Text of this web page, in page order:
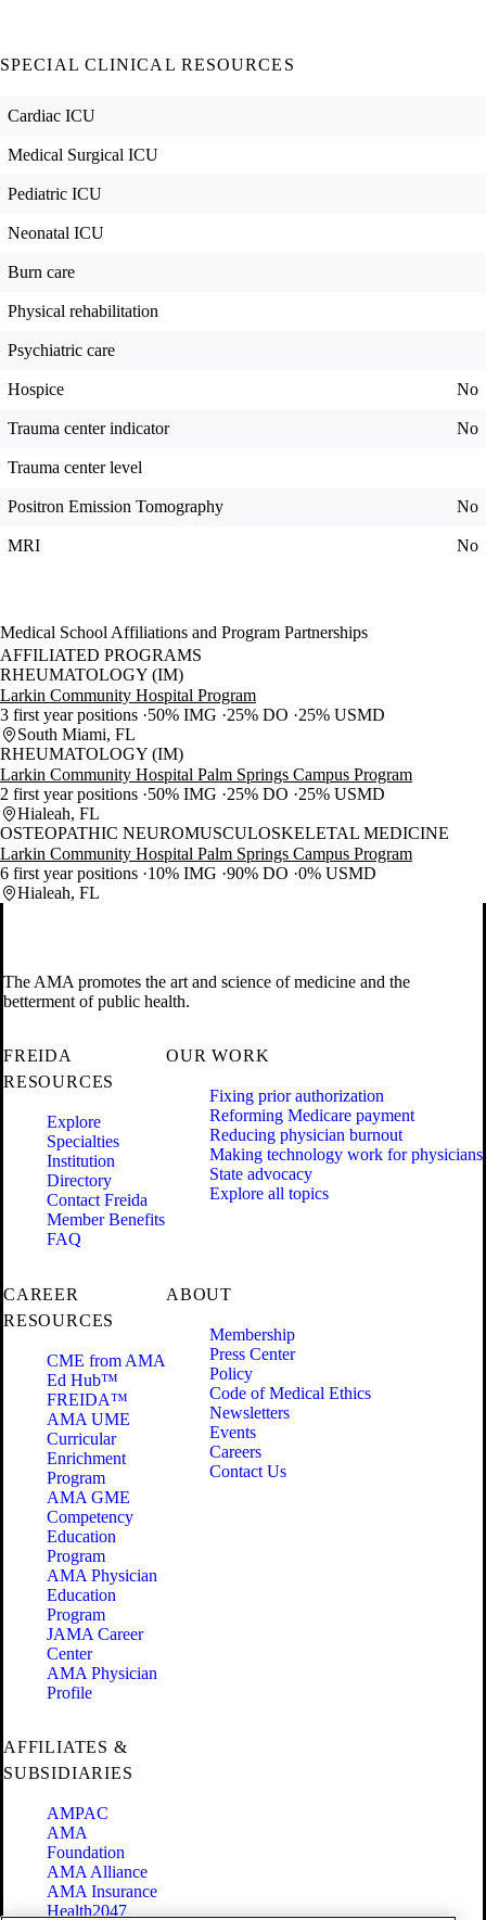
SPECIAL CLINICAL RESOURCES
Cardiac ICU
Medical Surgical ICU
Pediatric ICU
Neonatal ICU
Burn care
Physical rehabilitation
Psychiatric care
Hospice No
Trauma center indicator No
Trauma center level
Positron Emission Tomography No
MRI No
Medical School Affiliations and Program Partnerships
AFFILIATED PROGRAMS
RHEUMATOLOGY (IM)
Larkin Community Hospital Program
3 first year positions 50% IMG 25% DO
25% USMD
South Miami, FL
RHEUMATOLOGY (IM)
Larkin Community Hospital Palm Springs Campus Program
2 first year positions 50% IMG 25% DO
25% USMD
Hialeah, FL
OSTEOPATHIC NEUROMUSCULOSKELETAL MEDICINE
Larkin Community Hospital Palm Springs Campus Program
6 first year positions 10% IMG 90% DO 0% USMD
Hialeah, FL
The AMA promotes the art and science of medicine and the
betterment of public health.
FREIDA
RESOURCES
Explore
Specialties
Institution
Directory
Contact Freida
Member Benefits
FAQ
OUR WORK
Fixing prior authorization
Reforming Medicare payment
Reducing physician burnout
Making technology work for physicians
State advocacy
Explore all topics
CAREER
RESOURCES
CME from AMA
Ed Hub™
FREIDA™
AMA UME
Curricular
Enrichment
Program
AMA GME
Competency
Education
Program
AMA Physician
Education
Program
JAMA Career
Center
AMA Physician
Profile
ABOUT
Membership
Press Center
Policy
Code of Medical Ethics
Newsletters
Events
Careers
Contact Us
AFFILIATES &
SUBSIDIARIES
AMPAC
AMA
Foundation
AMA Alliance
AMA Insurance
Health2047